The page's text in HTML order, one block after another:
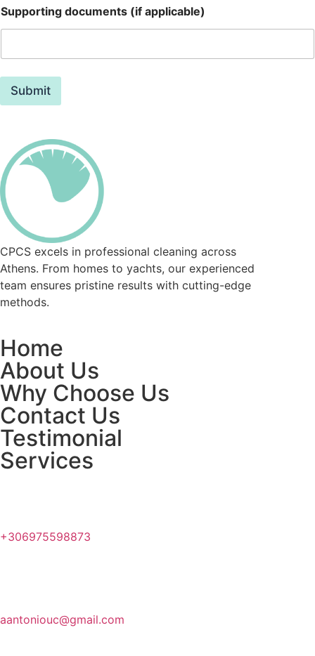
Supporting documents (if applicable)
Submit
CPCS excels in professional cleaning across
Athens. From homes to yachts, our experienced
team ensures pristine results with cutting-edge
methods.
Home
About Us
Why Choose Us
Contact Us
Testimonial
Services
+306975598873
aantoniouc@gmail.com